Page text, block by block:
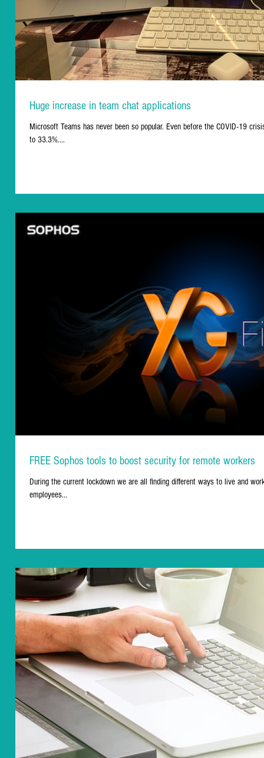
Huge increase in team chat applications
Microsoft Teams has never been so popular. Even before the COVID-19
to 33.3%....
FREE Sophos tools to boost security for remote workers
During the current lockdown we are all finding different ways to live and
employees...